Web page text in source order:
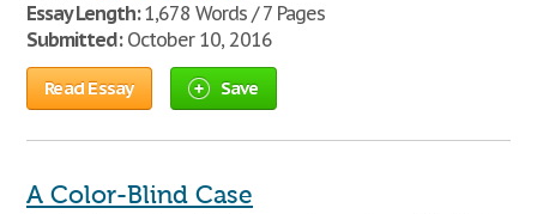
Essay Length:1,678 Words / 7 Pages
Submitted:October 10, 2016
Read Essay Save
A Color-Blind Case